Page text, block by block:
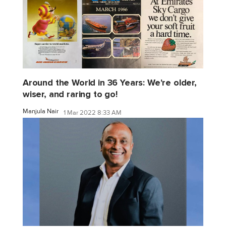
Around the World in 36 Years: We're older,
wiser, and raring to go!
Manjula Nair 1 Mar 2022 8:33 AM